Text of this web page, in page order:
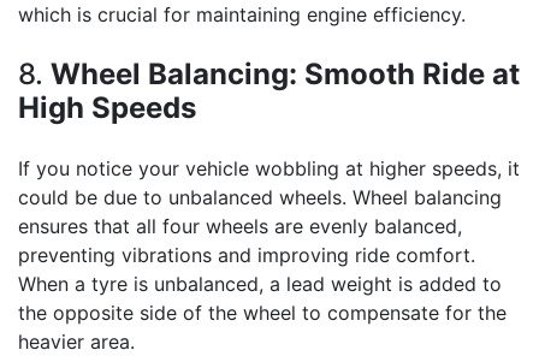
which is crucial for maintaining engine efficiency.
8. Wheel Balancing: Smooth Ride at
High Speeds
If you notice your vehicle wobbling at higher speeds, it
could be due to unbalanced wheels. Wheel balancing
ensures that all four wheels are evenly balanced,
preventing vibrations and improving ride comfort.
When a tyre is unbalanced, a lead weight is added to
the opposite side of the wheel to compensate for the
heavier area.